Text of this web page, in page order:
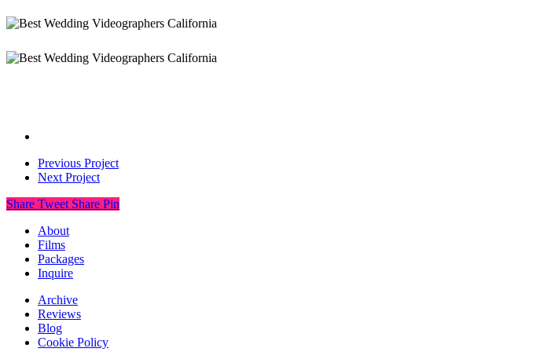
Previous Project
Next Project
Share Tweet Share Pin
About
Films
Packages
Inquire
Archive
Reviews
Blog
Cookie Policy